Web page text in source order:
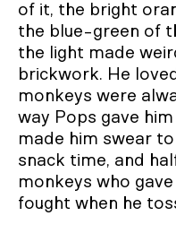
of it, the bright
the blue-green of
the light made
brickwork. He
monkeys were
way Pops gave
made him swear
snack time, and
monkeys who
fought when he